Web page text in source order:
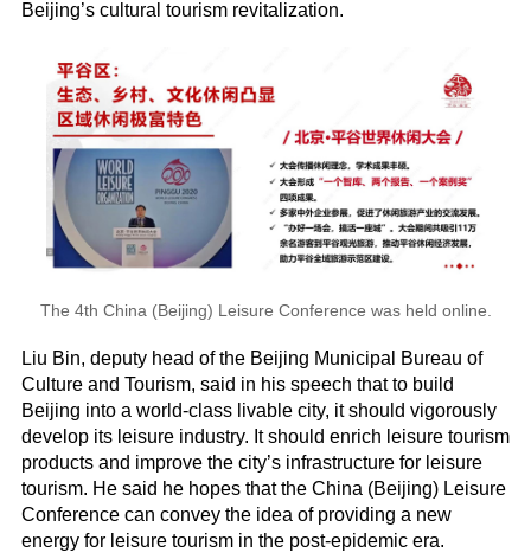
Beijing’s cultural tourism revitalization.
The 4th China (Beijing) Leisure Conference was held online.
Liu Bin, deputy head of the Beijing Municipal Bureau of
Culture and Tourism, said in his speech that to build
Beijing into a world-class livable city, it should vigorously
develop its leisure industry. It should enrich leisure tourism
products and improve the city’s infrastructure for leisure
tourism. He said he hopes that the China (Beijing) Leisure
Conference can convey the idea of providing a new
energy for leisure tourism in the post-epidemic era.